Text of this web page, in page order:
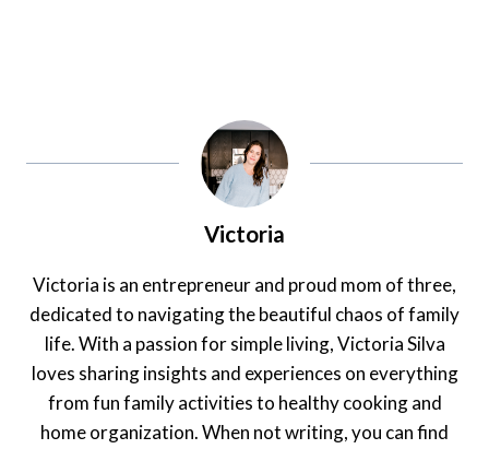
Victoria
Victoria is an entrepreneur and proud mom of three,
dedicated to navigating the beautiful chaos of family
life. With a passion for simple living, Victoria Silva
loves sharing insights and experiences on everything
from fun family activities to healthy cooking and
home organization. When not writing, you can find